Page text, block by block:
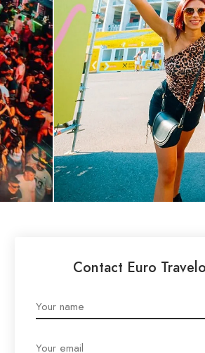
Contact Euro Travelo